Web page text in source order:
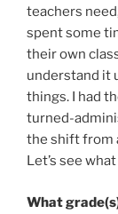
teachers
spent some
their own
understand it
things. I had
turned-
the shift from
Let’s see
What